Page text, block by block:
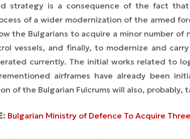
strategy is a consequence of the fact
of a wider modernization of the armed
the Bulgarians to acquire a minor number
vessels, and finally, to modernize and
currently. The initial works related to
airframes have already been
of the Bulgarian Fulcrums will also, probably,
Bulgarian Ministry of Defence To Acquire